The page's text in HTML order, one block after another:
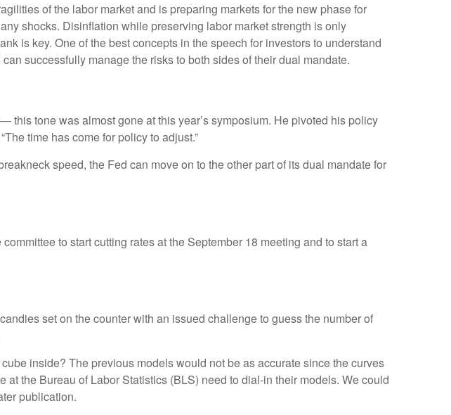
of the labor market and is preparing markets for the new phase for
shocks. Disinflation while preserving labor market strength is only
is key. One of the best concepts in the speech for investors to understand
successfully manage the risks to both sides of their dual mandate.
tone was almost gone at this year’s symposium. He pivoted his policy
time has come for policy to adjust.”
speed, the Fed can move on to the other part of its dual mandate for
to start cutting rates at the September 18 meeting and to start a
set on the counter with an issued challenge to guess the number of
inside? The previous models would not be as accurate since the curves
the Bureau of Labor Statistics (BLS) need to dial-in their models. We could
publication.